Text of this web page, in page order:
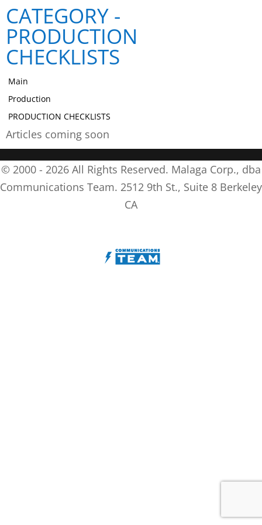
CATEGORY -
PRODUCTION
CHECKLISTS
Main
Production
PRODUCTION CHECKLISTS
Articles coming soon
© 2000 - 2026 All Rights Reserved. Malaga Corp., dba
Communications Team. 2512 9th St., Suite 8 Berkeley
CA